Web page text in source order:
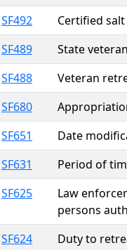
SF492
Certified
SF489
State
SF488
Veteran
SF680
SF651
Date
SF631
Period of
SF625
Law
persons
SF624
Duty to